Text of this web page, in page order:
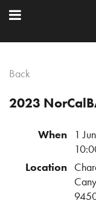
Back
2023
When
1
Location